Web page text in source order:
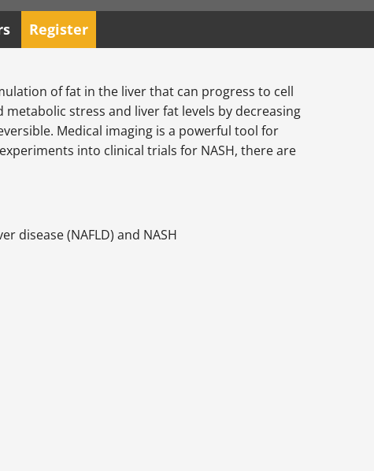
Register
of fat in the liver that can progress to cell
stress and liver fat levels by decreasing
Medical imaging is a powerful tool for
into clinical trials for NASH, there are
disease (NAFLD) and NASH